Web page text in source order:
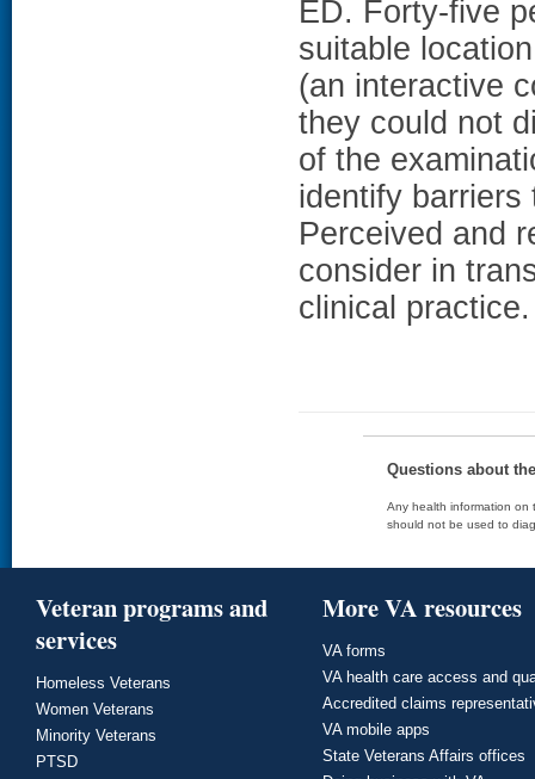
ED. Forty-five
suitable
(an interactive
they could not
of the
identify barriers
Perceived and
consider in
clinical practice.
Questions about
Any health information on
should not be used to
Veteran programs and
services
Homeless Veterans
Women Veterans
Minority Veterans
PTSD
More VA resources
VA forms
VA health care access and
Accredited claims
VA mobile apps
State Veterans Affairs offices